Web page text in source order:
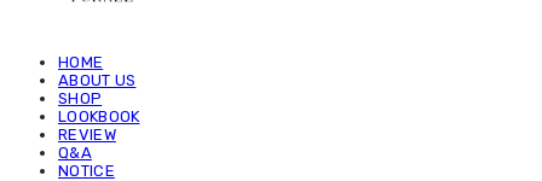
HOME
ABOUT US
SHOP
LOOKBOOK
REVIEW
Q&A
NOTICE